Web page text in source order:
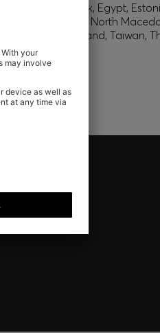
Denmark, Egypt,
Montenegro, North
Switzerland, Taiwan,